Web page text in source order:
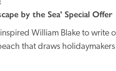
by the Sea' Special Offer
William Blake to write
that draws